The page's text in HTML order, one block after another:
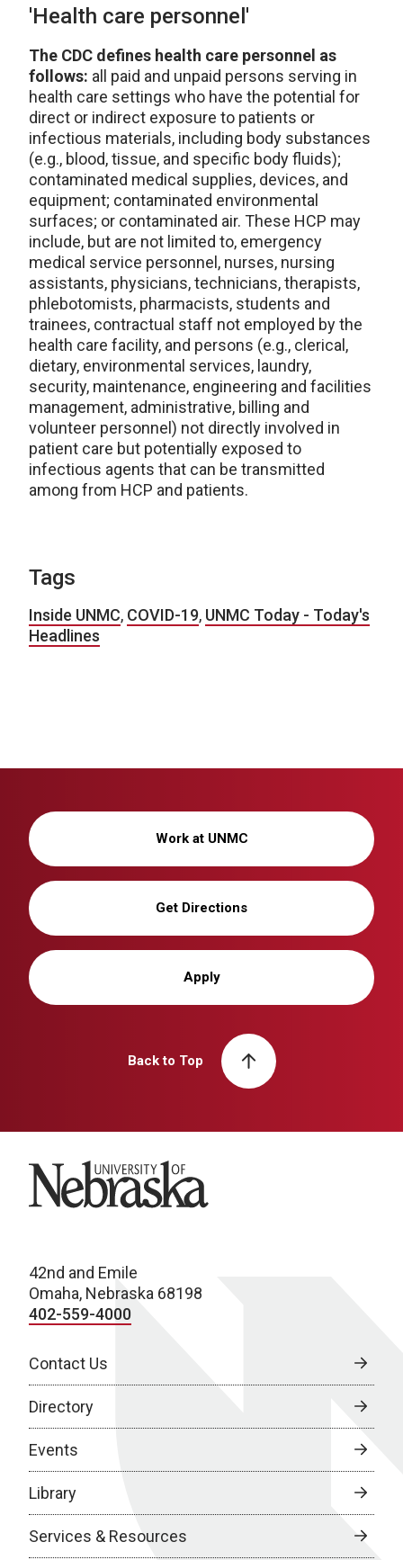
'Health care personnel'
The CDC defines health care personnel as
follows: all paid and unpaid persons serving in
health care settings who have the potential for
direct or indirect exposure to patients or
infectious materials, including body substances
(e.g., blood, tissue, and specific body fluids);
contaminated medical supplies, devices, and
equipment; contaminated environmental
surfaces; or contaminated air. These HCP may
include, but are not limited to, emergency
medical service personnel, nurses, nursing
assistants, physicians, technicians, therapists,
phlebotomists, pharmacists, students and
trainees, contractual staff not employed by the
health care facility, and persons (e.g., clerical,
dietary, environmental services, laundry,
security, maintenance, engineering and facilities
management, administrative, billing and
volunteer personnel) not directly involved in
patient care but potentially exposed to
infectious agents that can be transmitted
among from HCP and patients.
Tags
Inside UNMC, COVID-19, UNMC Today - Today's
Headlines
Work at UNMC
Get Directions
Apply
Back to Top
University of Nebraska
42nd and Emile
Omaha, Nebraska 68198
402-559-4000
Contact Us
Directory
Events
Library
Services & Resources